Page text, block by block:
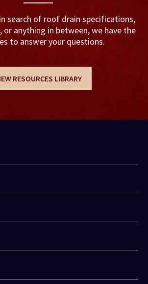
search of roof drain specifications,
anything in between, we have the
to answer your questions.
RESOURCES LIBRARY